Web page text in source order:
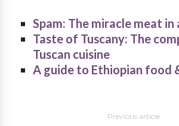
Spam: The miracle meat in
Taste of Tuscany: The
Tuscan cuisine
A guide to Ethiopian food
Previous article